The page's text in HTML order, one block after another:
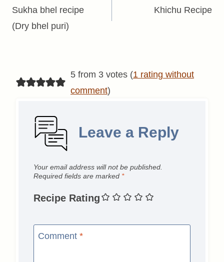
navigation
Sukha bhel recipe
(Dry bhel puri)
Khichu Recipe
5 from 3 votes (1 rating without
comment)
Leave a Reply
Your email address will not be published.
Required fields are marked *
Recipe Rating
Comment *